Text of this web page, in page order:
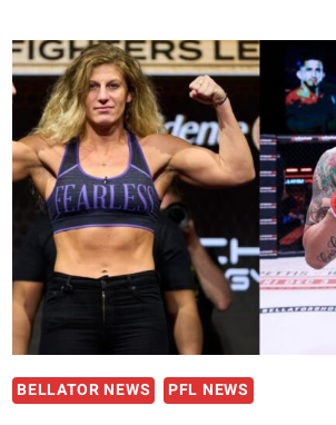
FEATURED
THE
RETURN
OF
CONTROVERSIAL
REFEREE
MARIO
YAMASAKI,
FANS
REACT
ONLINE
BELLATOR NEWS PFL NEWS